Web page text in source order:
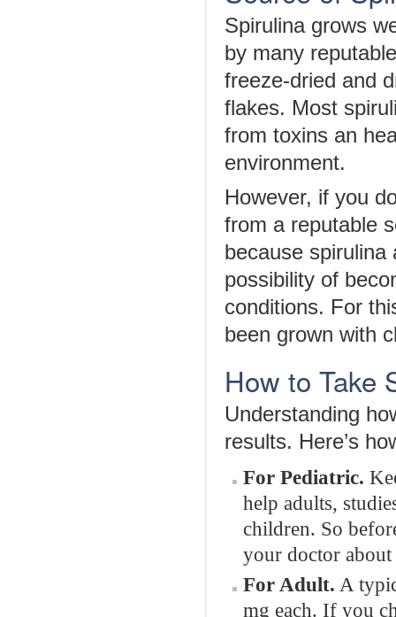
Spirulina grows
by many
freeze-dried and
flakes. Most
from toxins an
environment.
However, if you
from a reputable
because
possibility of
conditions. For
been grown with
How to Take
Understanding
results. Here’s
For Pediatric.
help adults,
children. So
your doctor
For Adult. A
mg each. If you